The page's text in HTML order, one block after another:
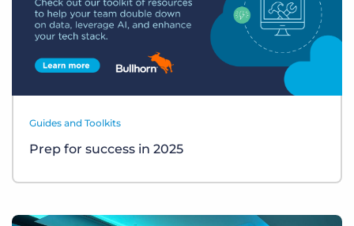
Guides and Toolkits
Prep for success in 2025